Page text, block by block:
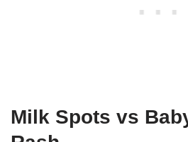
Milk Spots vs